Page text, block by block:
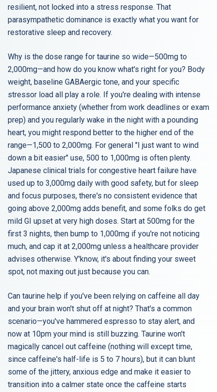
resilient, not locked into a stress response. That
parasympathetic dominance is exactly what you want for
restorative sleep and recovery.
Why is the dose range for taurine so wide—500mg to
2,000mg—and how do you know what's right for you? Body
weight, baseline GABAergic tone, and your specific
stressor load all play a role. If you're dealing with intense
performance anxiety (whether from work deadlines or exam
prep) and you regularly wake in the night with a pounding
heart, you might respond better to the higher end of the
range—1,500 to 2,000mg. For general "I just want to wind
down a bit easier" use, 500 to 1,000mg is often plenty.
Japanese clinical trials for congestive heart failure have
used up to 3,000mg daily with good safety, but for sleep
and focus purposes, there's no consistent evidence that
going above 2,000mg adds benefit, and some folks do get
mild GI upset at very high doses. Start at 500mg for the
first 3 nights, then bump to 1,000mg if you're not noticing
much, and cap it at 2,000mg unless a healthcare provider
advises otherwise. Y'know, it's about finding your sweet
spot, not maxing out just because you can.
Can taurine help if you've been relying on caffeine all day
and your brain won't shut off at night? That's a common
scenario—you've hammered espresso to stay alert, and
now at 10pm your mind is still buzzing. Taurine won't
magically cancel out caffeine (nothing will except time,
since caffeine's half-life is 5 to 7 hours), but it can blunt
some of the jittery, anxious edge and make it easier to
transition into a calmer state once the caffeine starts